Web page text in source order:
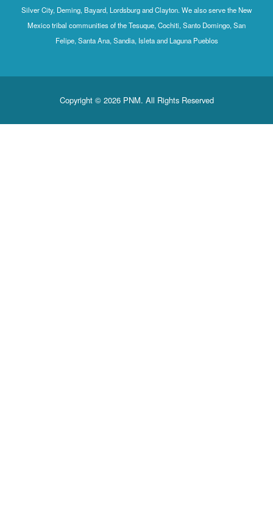
Silver City, Deming, Bayard, Lordsburg and Clayton. We also serve the New
Mexico tribal communities of the Tesuque, Cochiti, Santo Domingo, San
Felipe, Santa Ana, Sandia, Isleta and Laguna Pueblos
Copyright © 2026 PNM. All Rights Reserved